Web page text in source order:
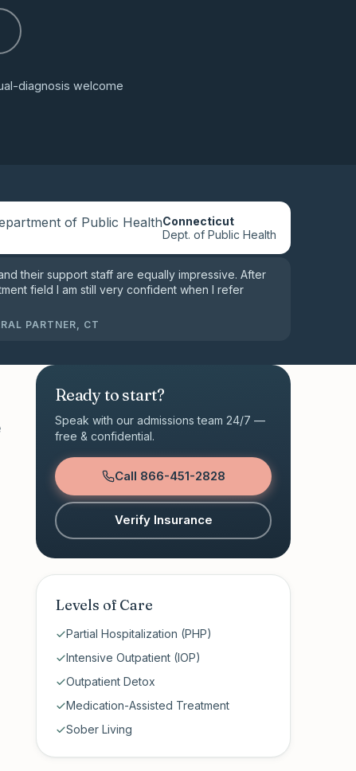
diagnosis welcome
Connecticut
Dept. of Public Health
their support staff are equally impressive. After
field I am still very confident when I refer
PARTNER, CT
Ready to start?
Speak with our admissions team 24/7 —
free & confidential.
Call 866-451-2828
Verify Insurance
Levels of Care
Partial Hospitalization (PHP)
Intensive Outpatient (IOP)
Outpatient Detox
Medication-Assisted Treatment
Sober Living